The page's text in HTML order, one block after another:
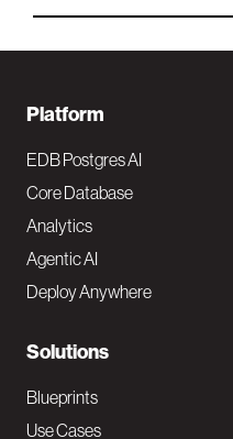
F
o
o
t
e
N
a
Platform
EDB Postgres AI
Core Database
Analytics
Agentic AI
Deploy Anywhere
Solutions
Blueprints
Use Cases